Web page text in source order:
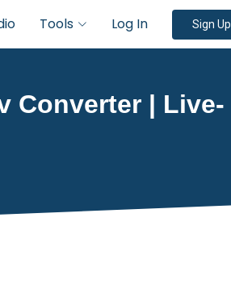
Tools Log In Sign Up
Converter | Live-